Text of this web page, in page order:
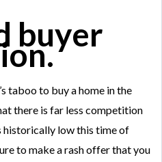
buyer
taboo to buy a home in the
there is far less competition
historically low this time of
to make a rash offer that you